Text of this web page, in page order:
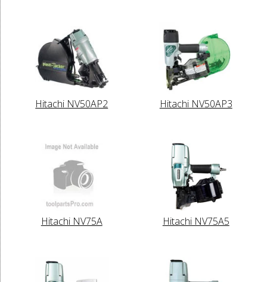
Hitachi NV50AP2 Hitachi NV50AP3
Hitachi NV75A Hitachi NV75A5